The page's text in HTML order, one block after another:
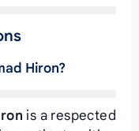
Hiron?
is a respected